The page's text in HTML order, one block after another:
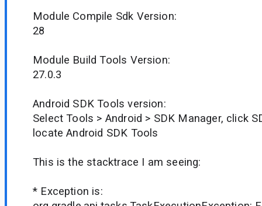
Module Compile Sdk Version:
28
Module Build Tools Version:
27.0.3
Android SDK Tools version:
Select Tools > Android > SDK Manager, click
locate Android SDK Tools
This is the stacktrace I am seeing:
* Exception is: